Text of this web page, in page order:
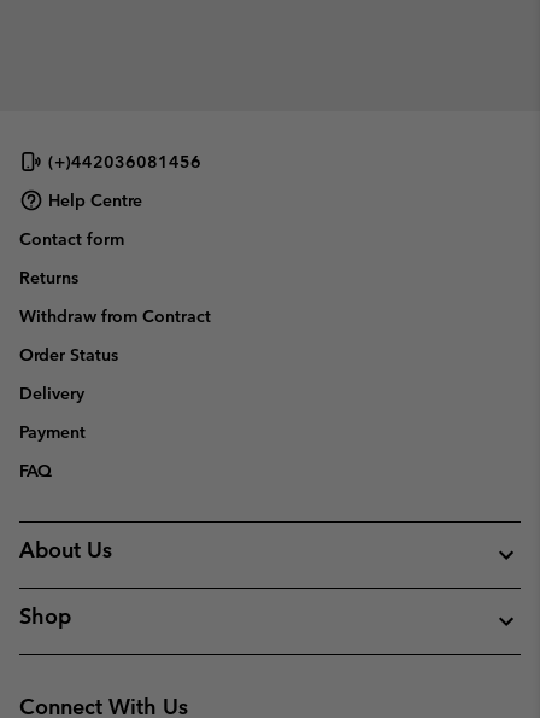
(+)442036081456
Help Centre
Contact form
Returns
Withdraw from Contract
Order Status
Delivery
Payment
FAQ
About Us
Shop
Connect With Us